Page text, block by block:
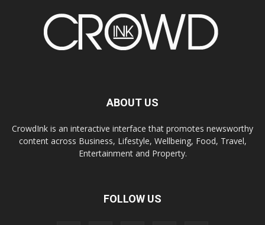
ABOUT US
CrowdInk is an interactive interface that promotes newsworthy
content across Business, Lifestyle, Wellbeing, Food, Travel,
Entertainment and Property.
FOLLOW US